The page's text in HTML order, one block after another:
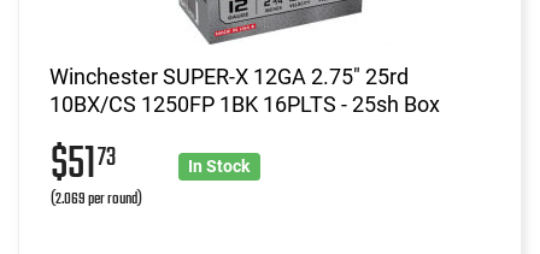
Winchester SUPER-X 12GA 2.75" 25rd
10BX/CS 1250FP 1BK 16PLTS - 25sh Box
$5173
(2.069 per round)
In Stock